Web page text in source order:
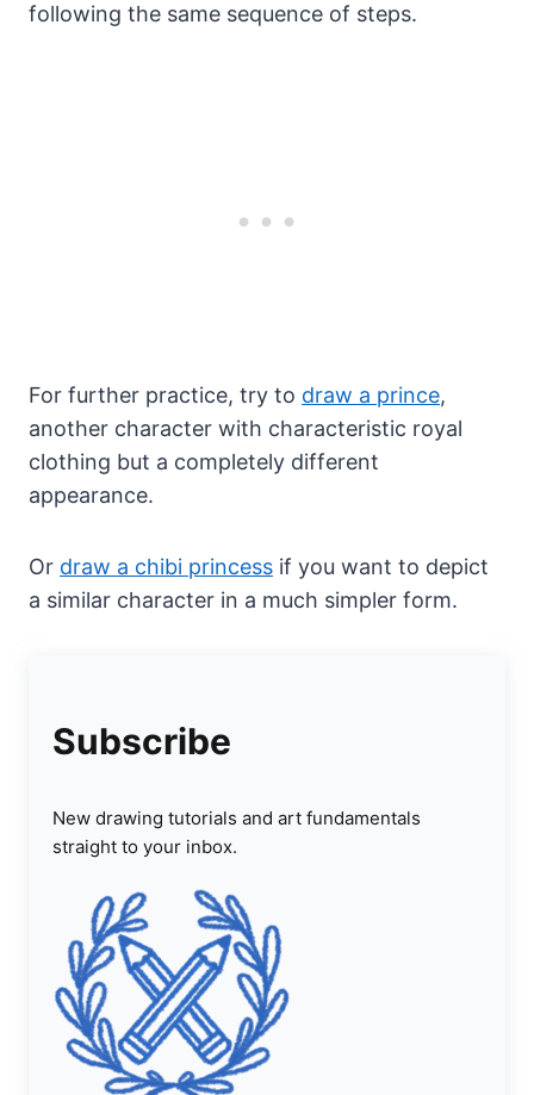
following the same sequence of steps.
For further practice, try to draw a prince,
another character with characteristic royal
clothing but a completely different
appearance.
Or draw a chibi princess if you want to depict
a similar character in a much simpler form.
Subscribe
New drawing tutorials and art fundamentals
straight to your inbox.